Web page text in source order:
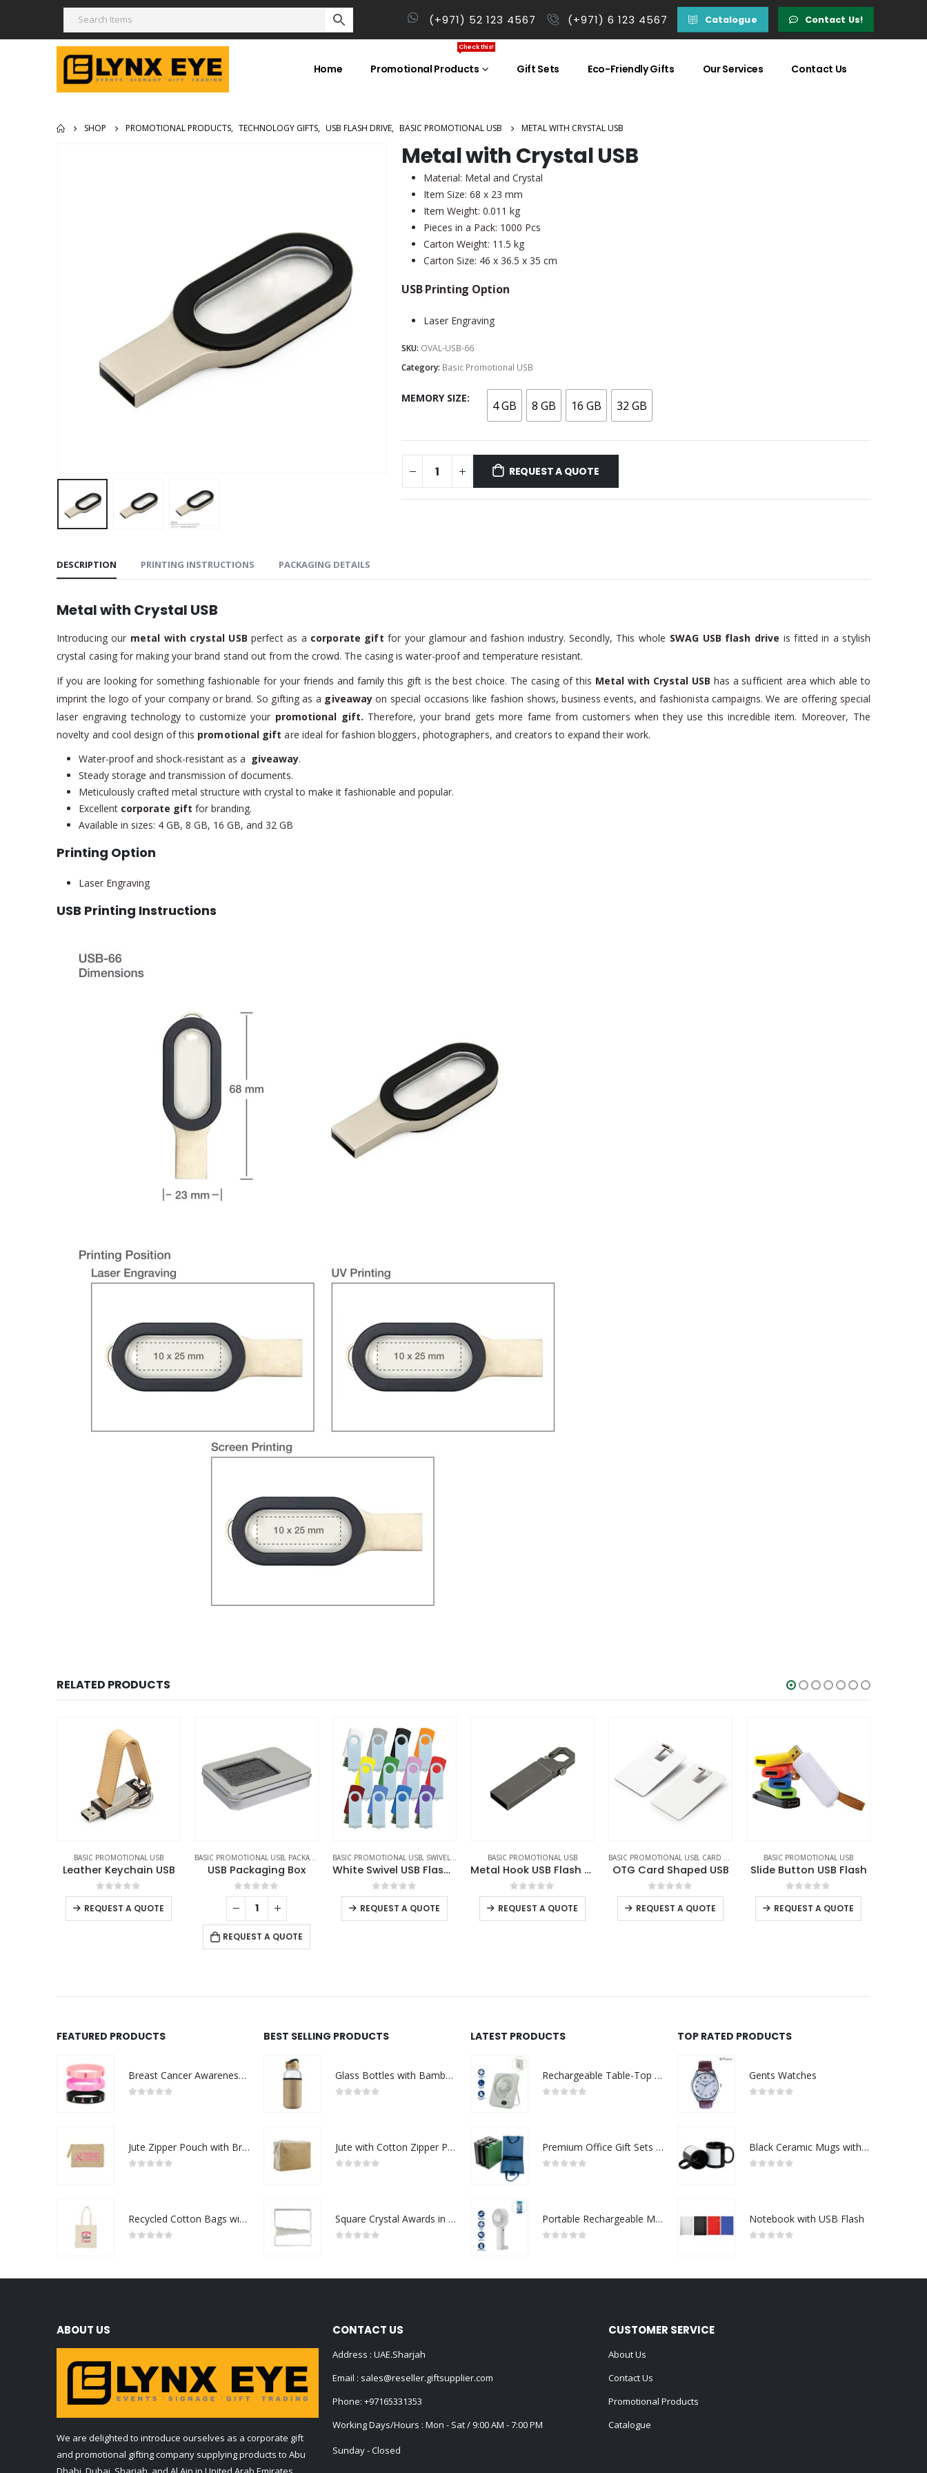
(+971) 52 123 4567 (+971) 6 123 4567 Catalogue Contact Us!
Home Promotional Products
Check this!
Gift Sets Eco-Friendly Gifts Our Services Contact Us
SHOP PROMOTIONAL PRODUCTS, TECHNOLOGY GIFTS, USB FLASH DRIVE, BASIC PROMOTIONAL USB METAL WITH CRYSTAL USB
Metal with Crystal USB
Material: Metal and Crystal
Item Size: 68 x 23 mm
Item Weight: 0.011 kg
Pieces in a Pack: 1000 Pcs
Carton Weight: 11.5 kg
Carton Size: 46 x 36.5 x 35 cm
USB Printing Option
Laser Engraving
SKU: OVAL-USB-66
Category: Basic Promotional USB
MEMORY SIZE 4 GB 8 GB 16 GB 32 GB
REQUEST A QUOTE
DESCRIPTION PRINTING INSTRUCTIONS PACKAGING DETAILS
Metal with Crystal USB
Introducing our metal with crystal USBperfect as a corporate gift for your glamour and fashion industry. Secondly, This whole SWAG USB flash drive is fitted in a stylish
crystal casing for making your brand stand out from the crowd. The casing is water-proof and temperature resistant.
If you are looking for something fashionable for your friends and family this gift is the best choice. The casing of this Metal with Crystal USB has a sufficient area which able to
imprint the logo of your company or brand. So gifting as a giveaway on special occasions like fashion shows, business events, and fashionista campaigns. We are offering special
laser engraving technology to customize your promotional gift. Therefore, your brand gets more fame from customers when they use this incredible item. Moreover, The
novelty and cool design of this promotional gift are ideal for fashion bloggers, photographers, and creators to expand their work.
Water-proof and shock-resistant as a giveaway.
Steady storage and transmission of documents.
Meticulously crafted metal structure with crystal to make it fashionable and popular.
Excellent corporate gift for branding.
Available in sizes: 4 GB, 8 GB, 16 GB, and 32 GB
Printing Option
Laser Engraving
USB Printing Instructions
RELATED PRODUCTS
BASIC PROMOTIONAL USB,
USB Packaging Box
0out of 5
BASIC PROMOTIONAL USB,SWIVEL USB
0out of 5
REQUEST A QUOTE
BASIC PROMOTIONAL USB
0out of 5
REQUEST A QUOTE
BASIC PROMOTIONAL USB, ,OTG USB
OTG Card Shaped USB
0out of 5
REQUEST A QUOTE
BASIC PROMOTIONAL USB
Slide Button USB Flash
0out of 5
REQUEST A QUOTE
BASIC PROMOTIONAL USB
0out of 5
REQUEST A QUOTE
FEATURED PRODUCTS
Breast Cancer Awareness Wristbands with Logo
Jute Zipper Pouch with Breast Cancer Awareness Logo
Recycled Cotton Bags with Breast Cancer Awareness Logo
BEST SELLING PRODUCTS
Glass Bottles with Bamboo Lid and Eco Sleeve
Jute with Cotton Zipper Pouch
Square Crystal Awards in Hardboard Box
LATEST PRODUCTS
Rechargeable Table-Top Fan with Rotating Desk Stand, Compact & Portable, Type-C
Premium Office Gift Sets in Magnetic Clasp Closure & Ribbon Handle Box
Portable Rechargeable Mini Fan Type C
TOP RATED PRODUCTS
Gents Watches
Black Ceramic Mugs with Printable Area
Notebook with USB Flash
ABOUT US
We are delighted to introduce ourselves as a corporate gift
and promotional gifting company supplying products to Abu
CONTACT US
Address : UAE.Sharjah
Email : sales@reseller.giftsupplier.com
Phone: +97165331353
Working Days/Hours : Mon - Sat / 9:00 AM - 7:00 PM
Sunday - Closed
CUSTOMER SERVICE
About Us
Contact Us
Promotional Products
Catalogue